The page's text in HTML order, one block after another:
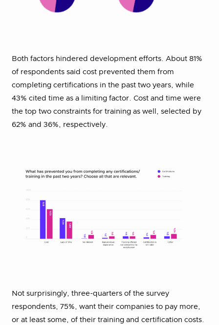
Both factors hindered development efforts. About 81%
of respondents said cost prevented them from
completing certifications in the past two years, while
43% cited time as a limiting factor. Cost and time were
the top two constraints for training as well, selected by
62% and 36%, respectively.
Not surprisingly, three-quarters of the survey
respondents, 75%, want their companies to pay more,
or at least some, of their training and certification costs.